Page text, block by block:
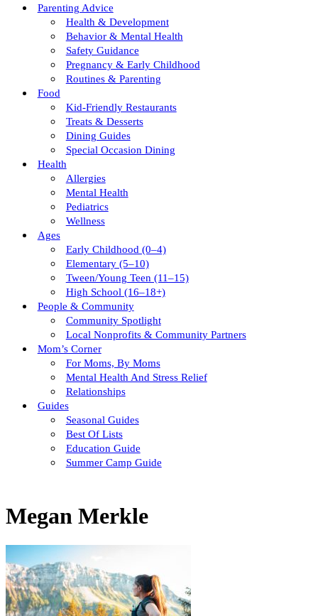
Parenting Advice
Health & Development
Behavior & Mental Health
Safety Guidance
Pregnancy & Early Childhood
Routines & Parenting
Food
Kid-Friendly Restaurants
Treats & Desserts
Dining Guides
Special Occasion Dining
Health
Allergies
Mental Health
Pediatrics
Wellness
Ages
Early Childhood (0–4)
Elementary (5–10)
Tween/young Teen (11–15)
High School (16–18+)
People & Community
Community Spotlight
Local Nonprofits & Community Partners
Mom’s Corner
For Moms, By Moms
Mental Health And Stress Relief
Relationships
Guides
Seasonal Guides
Best Of Lists
Education Guide
Summer Camp Guide
Megan Merkle